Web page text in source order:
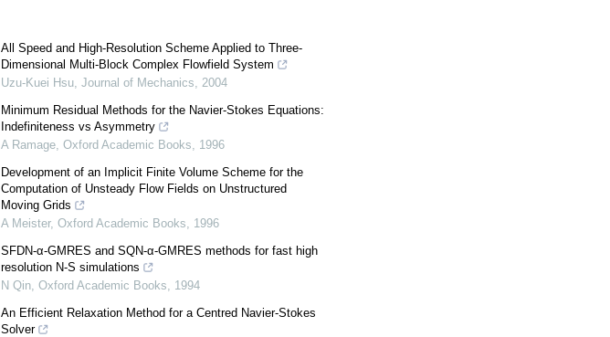
All Speed and High-Resolution Scheme Applied to Three-
Dimensional Multi-Block Complex Flowfield System
Uzu-Kuei Hsu, Journal of Mechanics, 2004
Minimum Residual Methods for the Navier-Stokes Equations:
Indefiniteness vs Asymmetry
A Ramage, Oxford Academic Books, 1996
Development of an Implicit Finite Volume Scheme for the
Computation of Unsteady Flow Fields on Unstructured
Moving Grids
A Meister, Oxford Academic Books, 1996
SFDN-α-GMRES and SQN-α-GMRES methods for fast high
resolution N-S simulations
N Qin, Oxford Academic Books, 1994
An Efficient Relaxation Method for a Centred Navier-Stokes
Solver